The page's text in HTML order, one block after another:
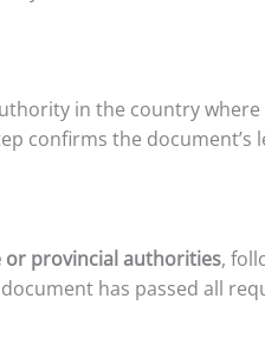
in the country
confirms the document’s
or provincial authorities,
has passed all